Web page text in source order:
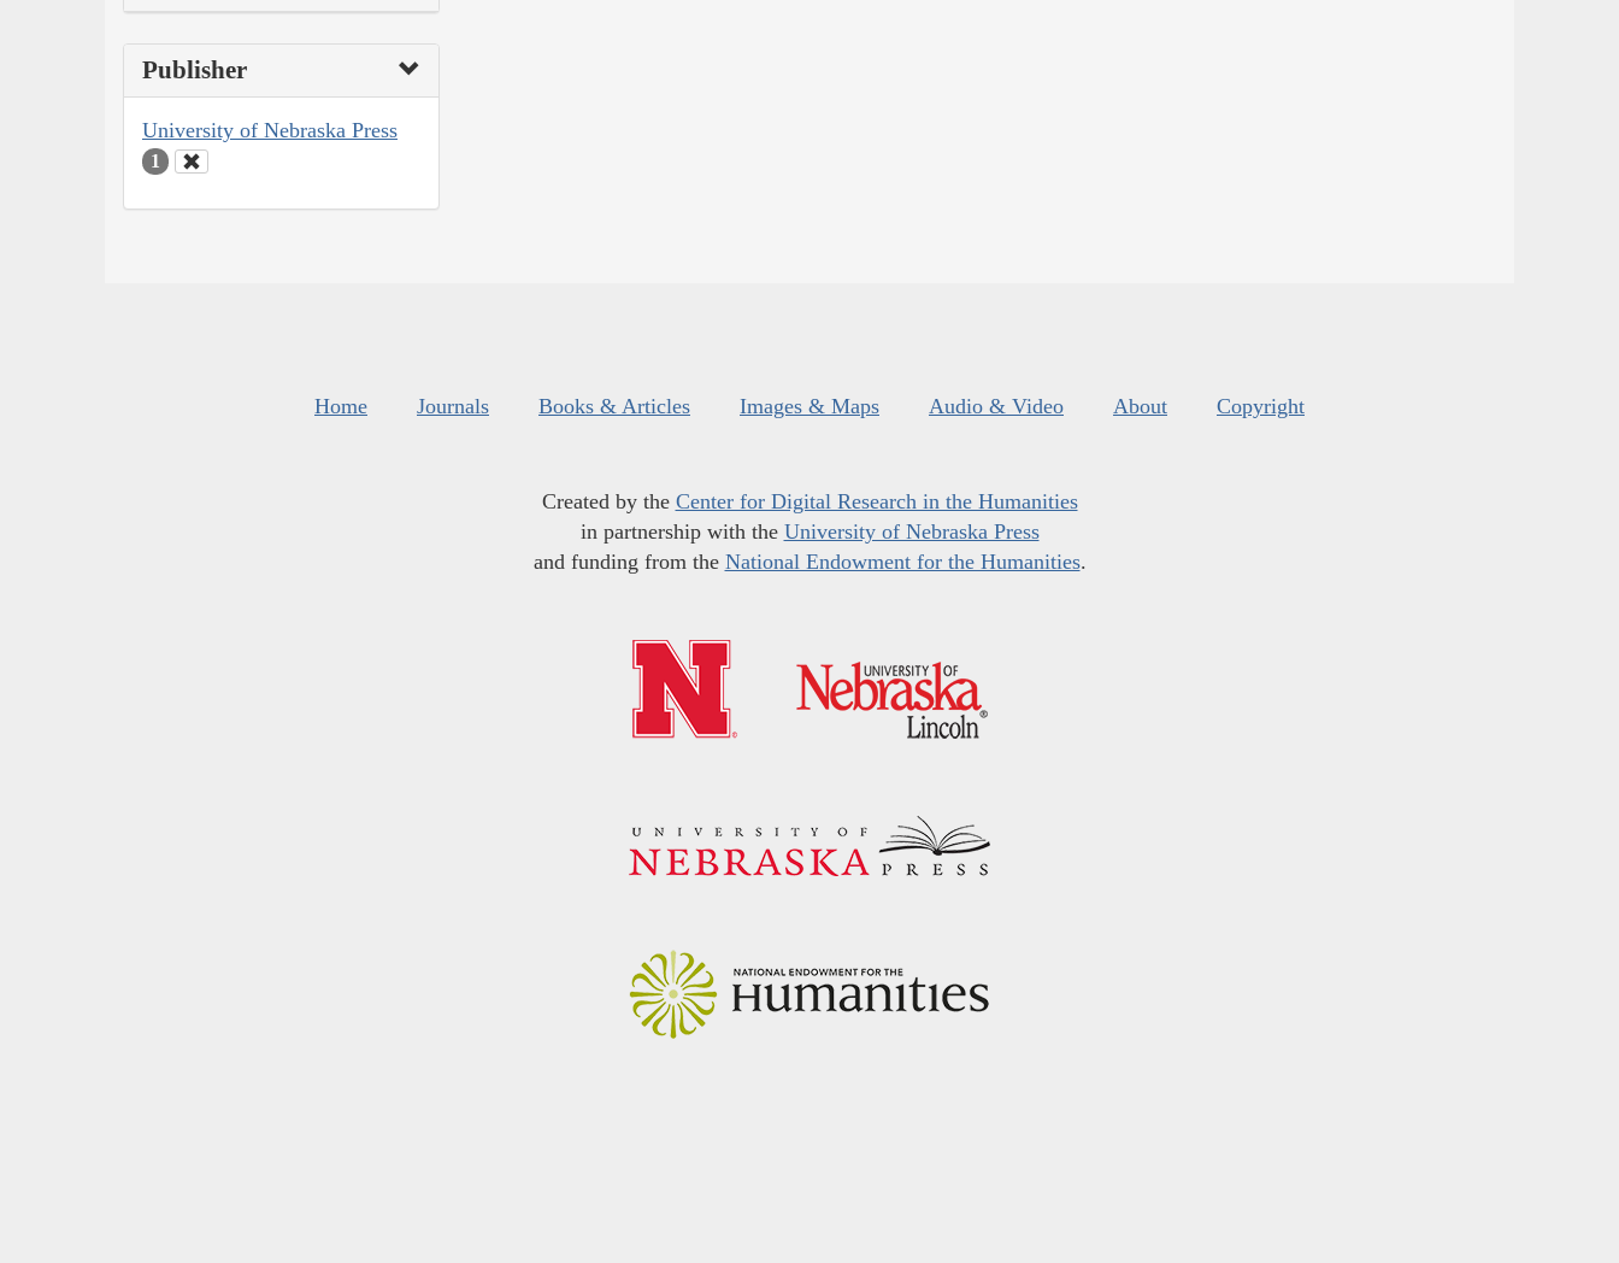
Publisher
University of Nebraska Press
1
Home Journals Books & Articles Images & Maps Audio & Video About Copyright
Created by the Center for Digital Research in the Humanities
in partnership with the University of Nebraska Press
and funding from the National Endowment for the Humanities.